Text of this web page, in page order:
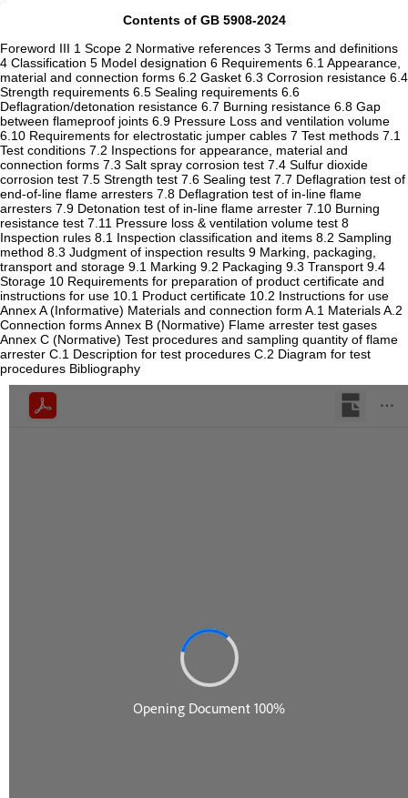
Contents of GB 5908-2024
Foreword III 1 Scope 2 Normative references 3 Terms and definitions
4 Classification 5 Model designation 6 Requirements 6.1 Appearance,
material and connection forms 6.2 Gasket 6.3 Corrosion resistance 6.4
Strength requirements 6.5 Sealing requirements 6.6
Deflagration/detonation resistance 6.7 Burning resistance 6.8 Gap
between flameproof joints 6.9 Pressure Loss and ventilation volume
6.10 Requirements for electrostatic jumper cables 7 Test methods 7.1
Test conditions 7.2 Inspections for appearance, material and
connection forms 7.3 Salt spray corrosion test 7.4 Sulfur dioxide
corrosion test 7.5 Strength test 7.6 Sealing test 7.7 Deflagration test of
end-of-line flame arresters 7.8 Deflagration test of in-line flame
arresters 7.9 Detonation test of in-line flame arrester 7.10 Burning
resistance test 7.11 Pressure loss & ventilation volume test 8
Inspection rules 8.1 Inspection classification and items 8.2 Sampling
method 8.3 Judgment of inspection results 9 Marking, packaging,
transport and storage 9.1 Marking 9.2 Packaging 9.3 Transport 9.4
Storage 10 Requirements for preparation of product certificate and
instructions for use 10.1 Product certificate 10.2 Instructions for use
Annex A (Informative) Materials and connection form A.1 Materials A.2
Connection forms Annex B (Normative) Flame arrester test gases
Annex C (Normative) Test procedures and sampling quantity of flame
arrester C.1 Description for test procedures C.2 Diagram for test
procedures Bibliography